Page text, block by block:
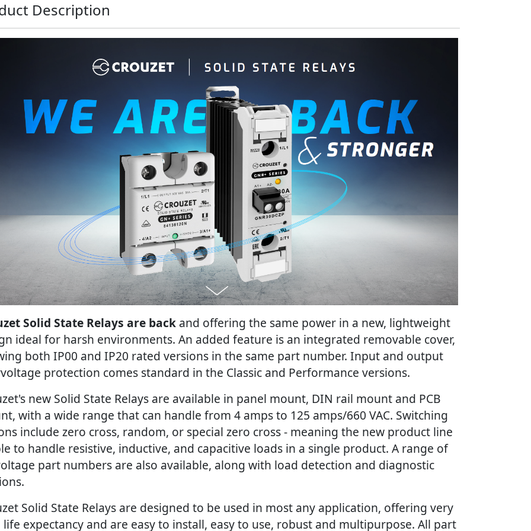
Description
Solid State Relays are back and offering the same power in a new, lightweight
ideal for harsh environments. An added feature is an integrated removable cover,
both IP00 and IP20 rated versions in the same part number. Input and output
protection comes standard in the Classic and Performance versions.
new Solid State Relays are available in panel mount, DIN rail mount and PCB
with a wide range that can handle from 4 amps to 125 amps/660 VAC. Switching
include zero cross, random, or special zero cross - meaning the new product line
to handle resistive, inductive, and capacitive loads in a single product. A range of
part numbers are also available, along with load detection and diagnostic
Solid State Relays are designed to be used in most any application, offering very
expectancy and are easy to install, easy to use, robust and multipurpose. All part